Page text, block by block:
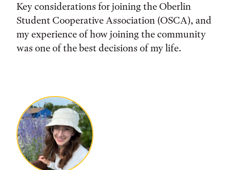
Key considerations for joining the Oberlin
Student Cooperative Association (OSCA), and
my experience of how joining the community
was one of the best decisions of my life.